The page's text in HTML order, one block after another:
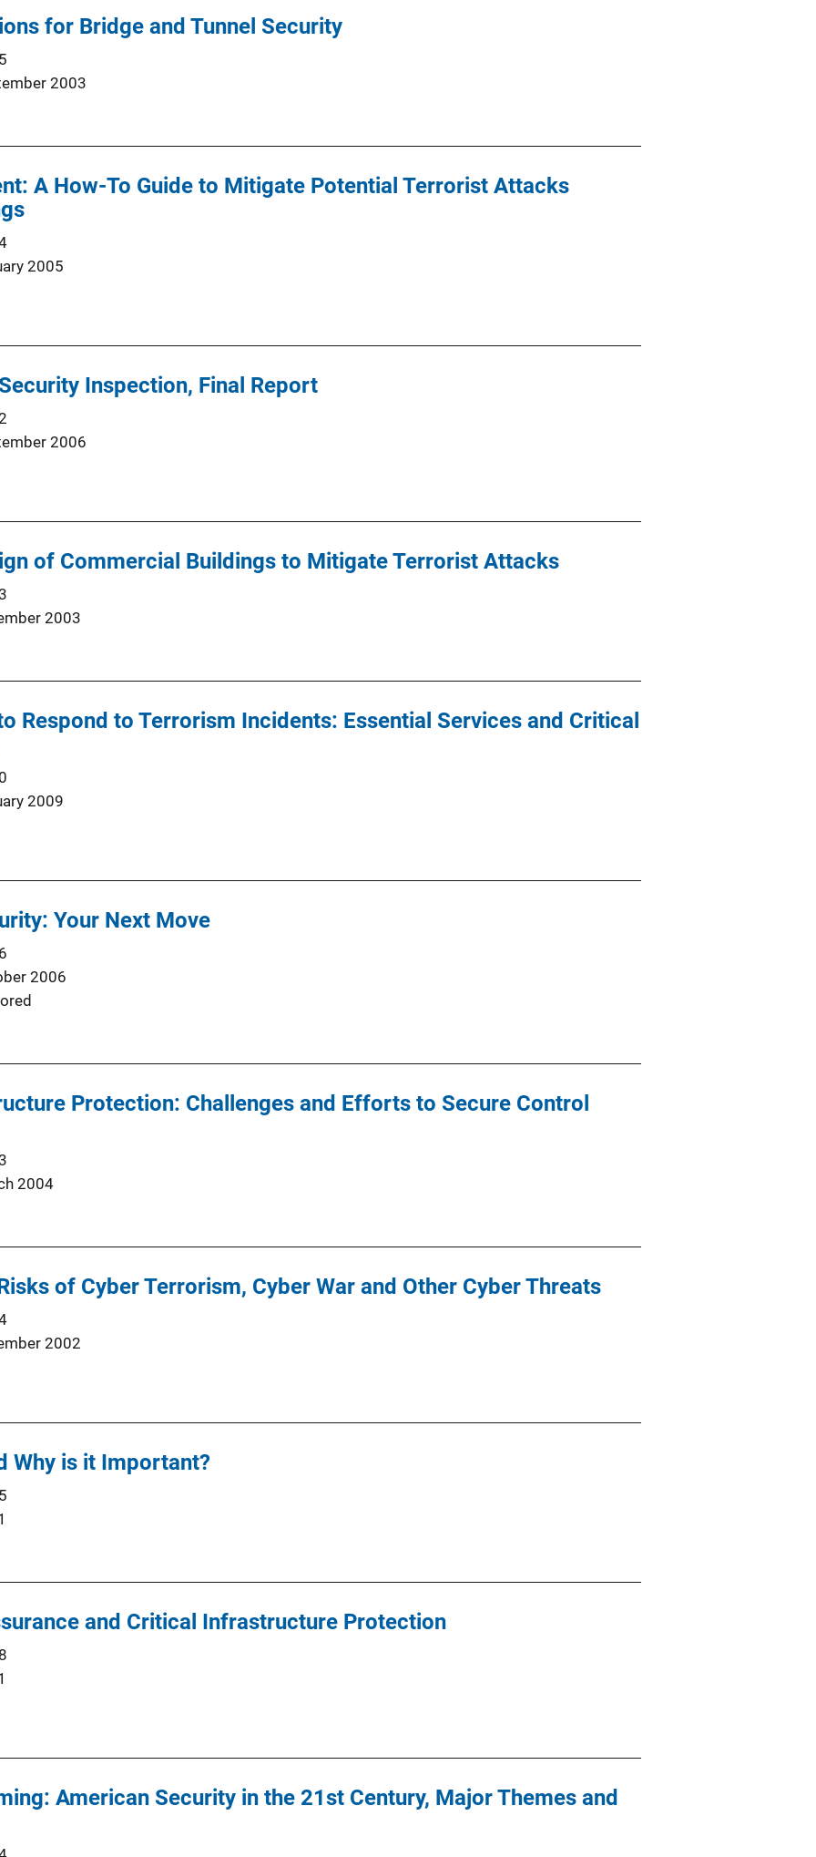
for Bridge and Tunnel Security
2003
A How-To Guide to Mitigate Potential Terrorist Attacks
2005
Inspection, Final Report
2006
of Commercial Buildings to Mitigate Terrorist Attacks
2003
Respond to Terrorism Incidents: Essential Services and Critical
2009
Your Next Move
2006
Protection: Challenges and Efforts to Secure Control
2004
of Cyber Terrorism, Cyber War and Other Cyber Threats
2002
Why is it Important?
and Critical Infrastructure Protection
American Security in the 21st Century, Major Themes and